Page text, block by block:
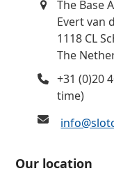
The Base A
Evert van
1118 CL
The
+31 (0)20
time)
Our location